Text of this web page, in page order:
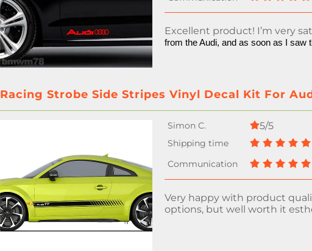
Excellent product! I’m very
from the Audi, and as soon as I saw
Racing Strobe Side Stripes Vinyl Decal Kit For
5/5
Very happy with product
options, but well worth it